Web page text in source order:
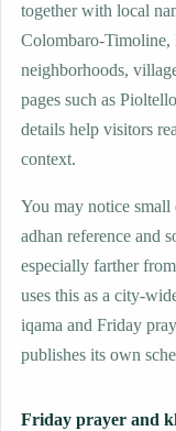
together with local
Colombaro-Timoline,
neighborhoods,
pages such as
details help visitors
context.
You may notice
adhan reference and
especially farther
uses this as a city-
iqama and Friday
publishes its own
Friday prayer and